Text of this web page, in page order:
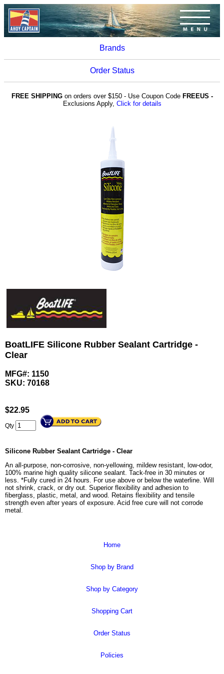
Brands
Order Status
FREE SHIPPINGon orders over $150 - Use Coupon Code FREEUS -
Exclusions Apply, Click for details
BoatLIFE Silicone Rubber Sealant Cartridge -
Clear
MFG#: 1150
SKU: 70168
$22.95
Qty
Silicone Rubber Sealant Cartridge - Clear
An all-purpose, non-corrosive, non-yellowing, mildew resistant, low-odor,
100% marine high quality silicone sealant. Tack-free in 30 minutes or
less. *Fully cured in 24 hours. For use above or below the waterline. Will
not shrink, crack, or dry out. Superior flexibility and adhesion to
fiberglass, plastic, metal, and wood. Retains flexibility and tensile
strength even after years of exposure. Acid free cure will not corrode
metal.
Home
Shop by Brand
Shop by Category
Shopping Cart
Order Status
Policies